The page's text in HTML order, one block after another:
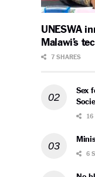
UNESWA
Malawi’s
7 SHARES
Sex
16
6